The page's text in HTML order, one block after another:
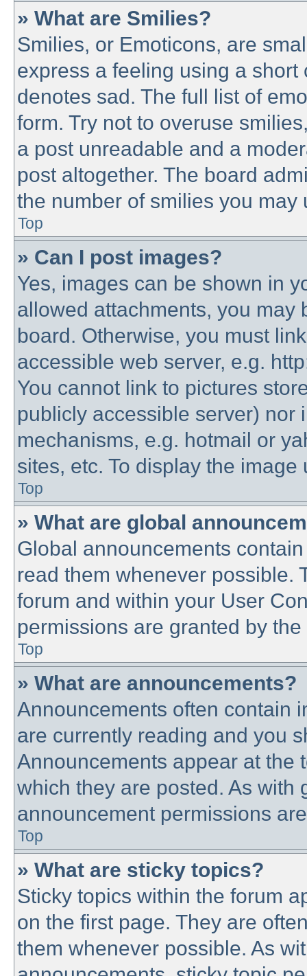
» What are Smilies?
Smilies, or Emoticons, are
express a feeling using a
denotes sad. The full list of
form. Try not to overuse
a post unreadable and a
post altogether. The board
the number of smilies you may
Top
» Can I post images?
Yes, images can be shown in
allowed attachments, you may
board. Otherwise, you must
accessible web server, e.g.
You cannot link to pictures
publicly accessible server) nor
mechanisms, e.g. hotmail or
sites, etc. To display the
Top
» What are global
Global announcements
read them whenever possible.
forum and within your User
permissions are granted by
Top
» What are announcements?
Announcements often contain
are currently reading and you
Announcements appear at the
which they are posted. As with
announcement permissions
Top
» What are sticky topics?
Sticky topics within the forum
on the first page. They are
them whenever possible. As